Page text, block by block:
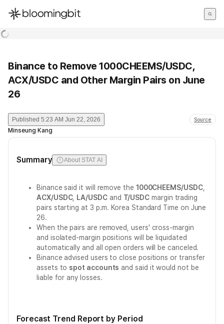
한국어
Binance to Remove 1000CHEEMS/USDC,
ACX/USDC and Other Margin Pairs on June
26
Published 5:23 AM Jun 22, 2026 Source
Minseung Kang
Summary About STAT AI
Binance said it will remove the 1000CHEEMS/USDC,
ACX/USDC, LA/USDCand T/USDC margin trading
pairs starting at 3 p.m. Korea Standard Time on June
26.
When the pairs are removed, users' cross-margin
and isolated-margin positions will be liquidated
automatically and all open orders will be canceled.
Binance advised users to close positions or transfer
assets to spot accounts and said it would not be
liable for any losses.
Forecast Trend Report by Period